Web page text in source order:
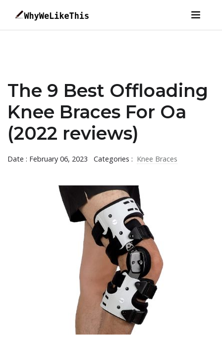
The 9 Best Offloading
Knee Braces For Oa
(2022 reviews)
Date : February 06, 2023 Categories : Knee Braces